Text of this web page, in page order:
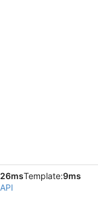
26msTemplate:9ms
API